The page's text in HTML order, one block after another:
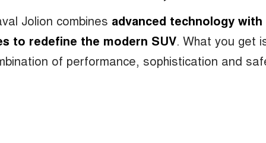
Jolion combines advanced technology
to redefine the modern SUV. What you get
of performance, sophistication and
of cutting-edge technology,
performance, sleek, stylish and
over 100 built in active and passive